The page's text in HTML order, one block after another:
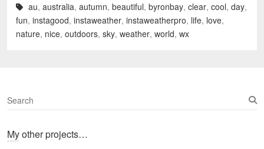
au, australia, autumn, beautiful, byronbay, clear, cool, day,
fun, instagood, instaweather, instaweatherpro, life, love,
nature, nice, outdoors, sky, weather, world, wx
S
e
rMy other projects…